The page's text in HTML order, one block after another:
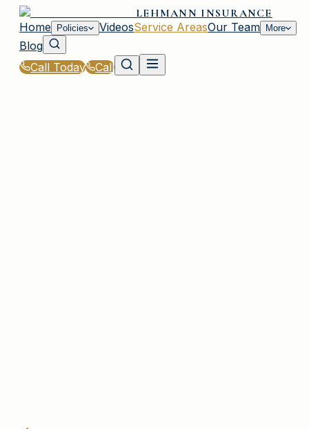
LEHMANN INSURANCE
Home
Policies VideosService AreasOur Team More
Blog
Call Today
Call